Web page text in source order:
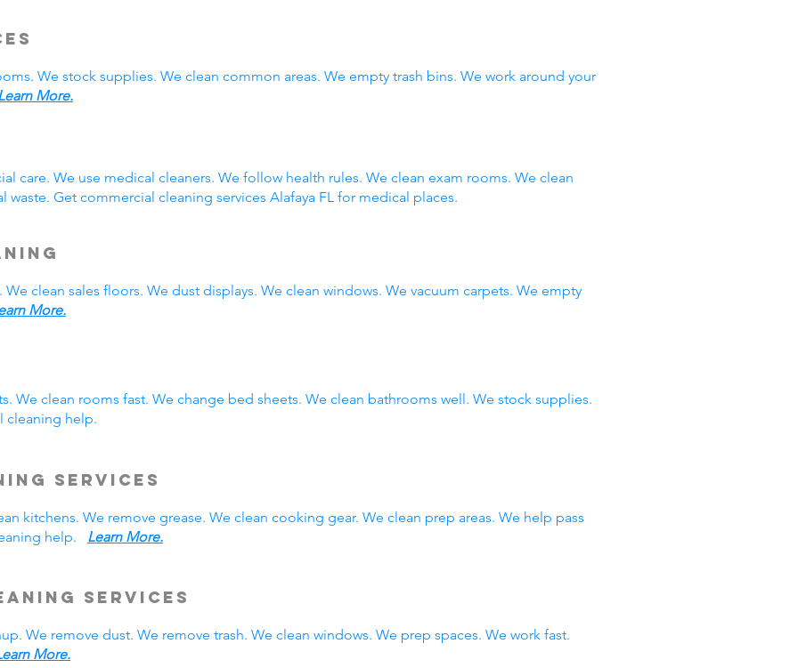
We stock supplies. We clean common areas. We empty trash bins. We work around your
More.
care. We use medical cleaners. We follow health rules. We clean exam rooms. We clean
Get commercial cleaning services Alafaya FL for medical places.
clean sales floors. We dust displays. We clean windows. We vacuum carpets. We empty
More.
We clean rooms fast. We change bed sheets. We clean bathrooms well. We stock supplies.
cleaning help.
Services
kitchens. We remove grease. We clean cooking gear. We clean prep areas. We help pass
help. Learn More.
Services
We remove dust. We remove trash. We clean windows. We prep spaces. We work fast.
More.